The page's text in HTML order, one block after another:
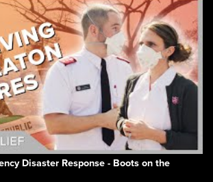
Disaster Response - Boots on the